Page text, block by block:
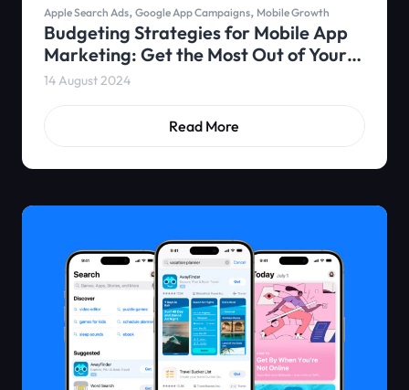
Apple Search Ads, Google App Campaigns, Mobile Growth
Budgeting Strategies for Mobile App
Marketing: Get the Most Out of Your
Ad Spend
14 August 2024
Read More